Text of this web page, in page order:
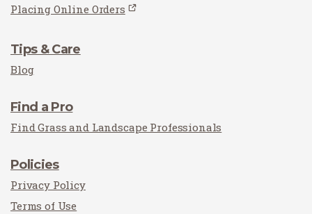
Placing Online Orders
Tips & Care
Blog
Find a Pro
Find Grass and Landscape Professionals
Policies
Privacy Policy
Terms of Use